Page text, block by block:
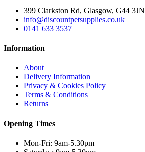
399 Clarkston Rd, Glasgow, G44 3JN
info@discountpetsupplies.co.uk
0141 633 3537
Information
About
Delivery Information
Privacy & Cookies Policy
Terms & Conditions
Returns
Opening Times
Mon-Fri: 9am-5.30pm